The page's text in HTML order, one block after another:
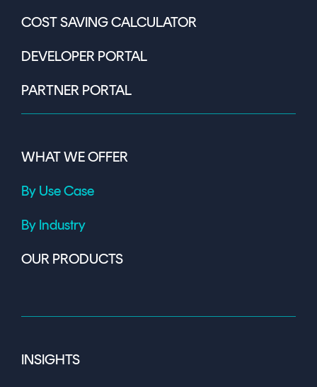
COST SAVING CALCULATOR
DEVELOPER PORTAL
PARTNER PORTAL
WHAT WE OFFER
By Use Case
By Industry
OUR PRODUCTS
INSIGHTS